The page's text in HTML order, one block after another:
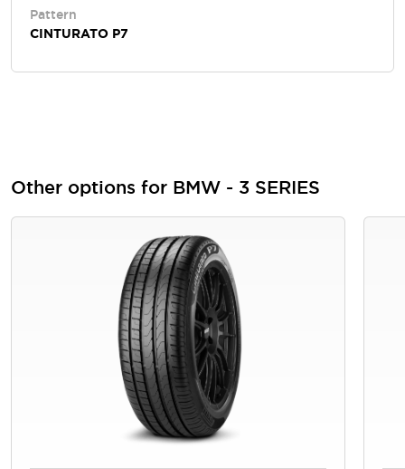
Pattern
CINTURATO P7
Other options for BMW - 3 SERIES